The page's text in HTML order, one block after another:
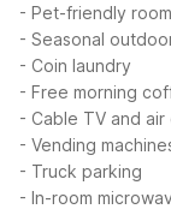
- Pet-friendly
- Seasonal
- Coin laundry
- Free morning
- Cable TV and
- Vending
- Truck parking
- In-room